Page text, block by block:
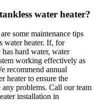
water heater?
some maintenance tips
water heater. If, for
hard water, water
working effectively as
recommend annual
heater to ensure the
any problems. Call our team
installation in